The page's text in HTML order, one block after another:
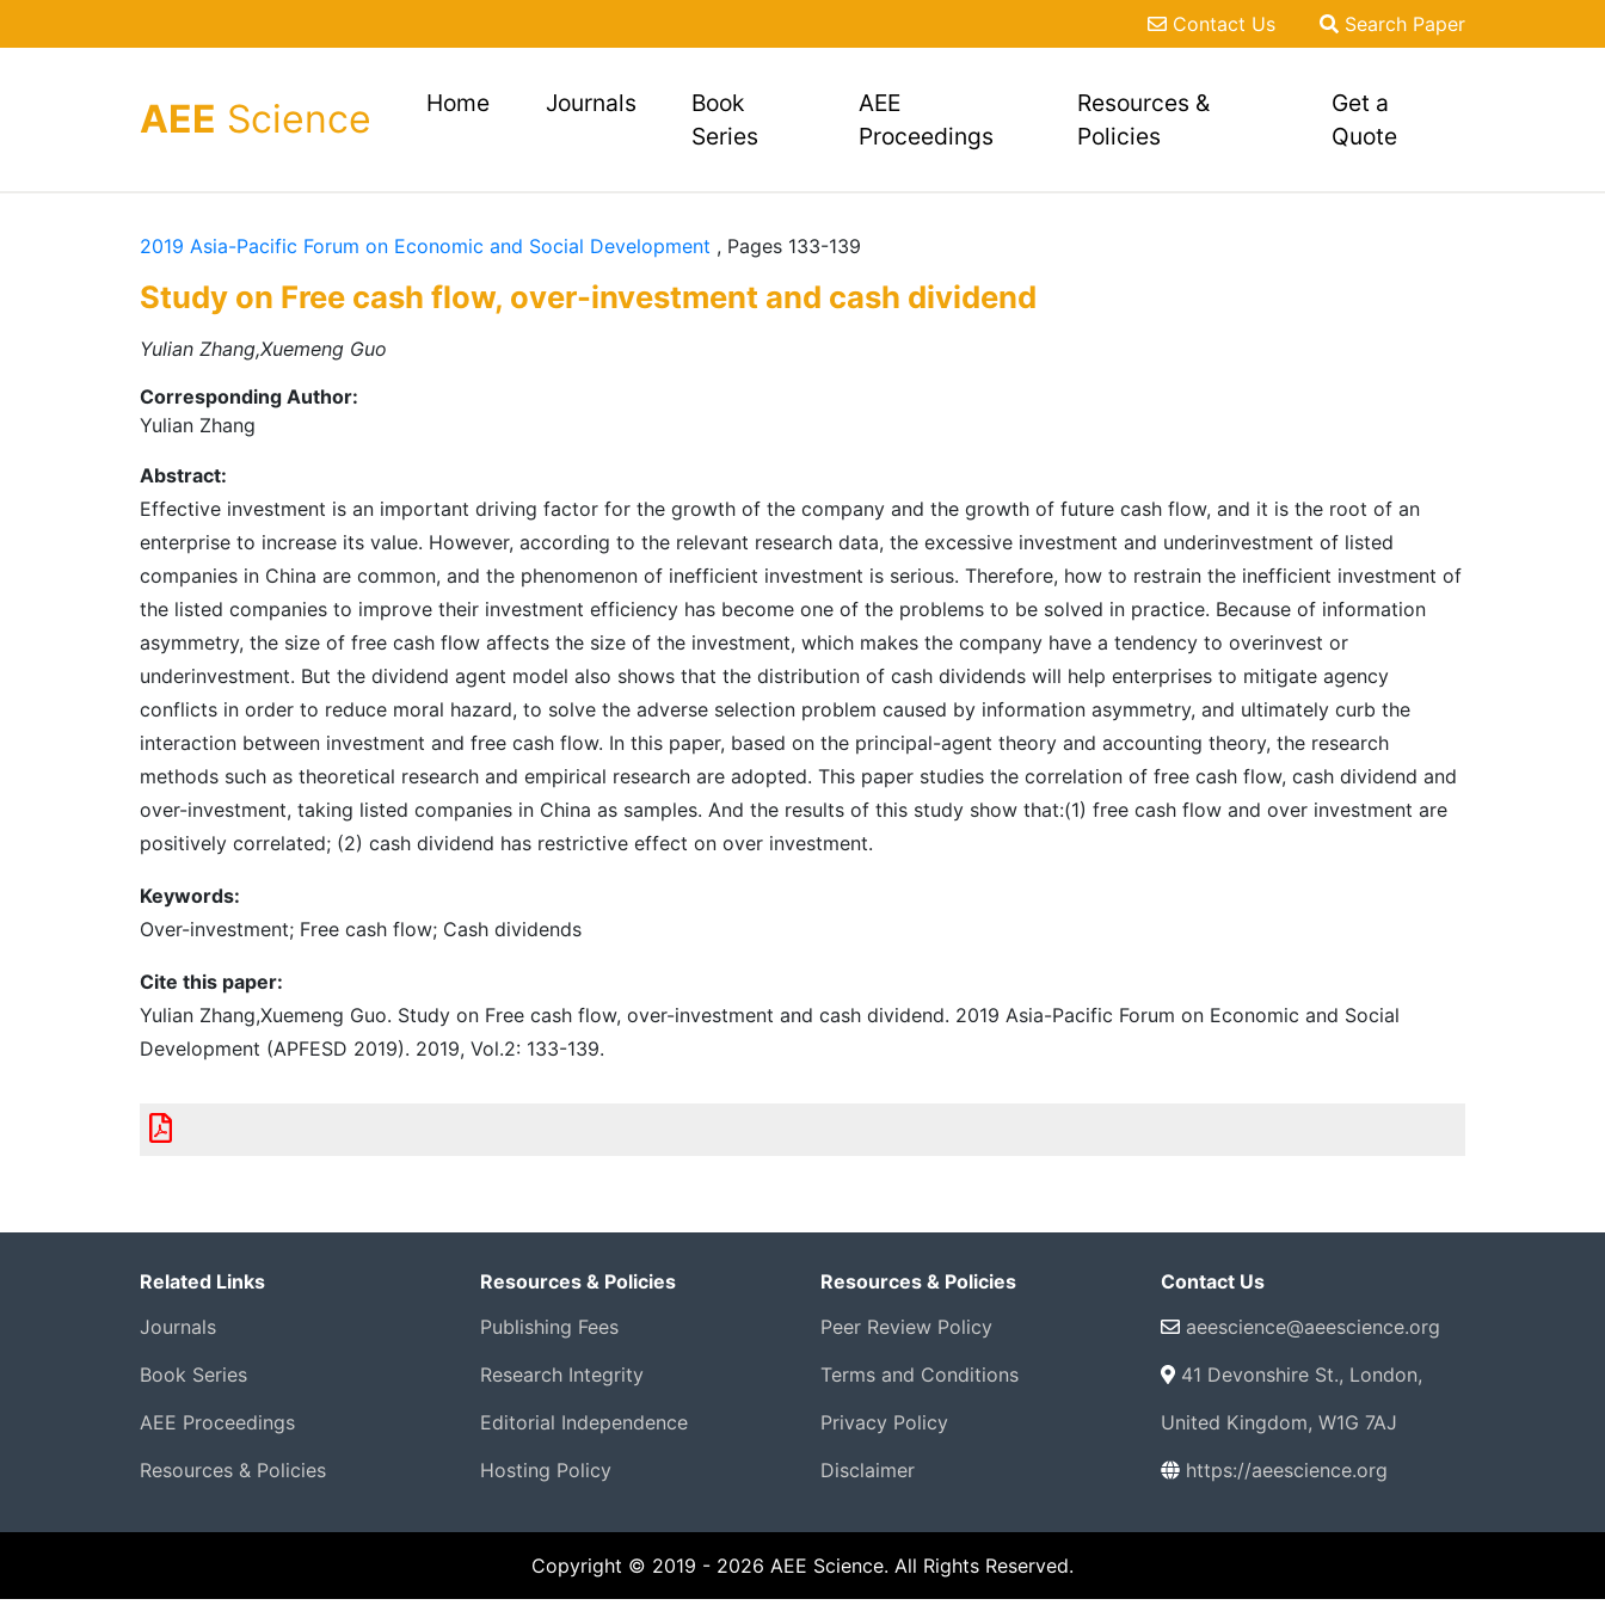
Contact Us Search Paper
AEE Science Home(current)Journals
Book
Series
AEE
Proceedings
Resources &
Policies
Get a
Quote
2019 Asia-Pacific Forum on Economic and Social Development , Pages 133-139
Study on Free cash flow, over-investment and cash dividend
Yulian Zhang,Xuemeng Guo
Corresponding Author:
Yulian Zhang
Abstract:
Effective investment is an important driving factor for the growth of the company and the growth of future cash flow, and it is the root of an
enterprise to increase its value. However, according to the relevant research data, the excessive investment and underinvestment of listed
companies in China are common, and the phenomenon of inefficient investment is serious. Therefore, how to restrain the inefficient investment of
the listed companies to improve their investment efficiency has become one of the problems to be solved in practice. Because of information
asymmetry, the size of free cash flow affects the size of the investment, which makes the company have a tendency to overinvest or
underinvestment. But the dividend agent model also shows that the distribution of cash dividends will help enterprises to mitigate agency
conflicts in order to reduce moral hazard, to solve the adverse selection problem caused by information asymmetry, and ultimately curb the
interaction between investment and free cash flow. In this paper, based on the principal-agent theory and accounting theory, the research
methods such as theoretical research and empirical research are adopted. This paper studies the correlation of free cash flow, cash dividend and
over-investment, taking listed companies in China as samples. And the results of this study show that:(1) free cash flow and over investment are
positively correlated; (2) cash dividend has restrictive effect on over investment.
Keywords:
Over-investment; Free cash flow; Cash dividends
Cite this paper:
Yulian Zhang,Xuemeng Guo. Study on Free cash flow, over-investment and cash dividend. 2019 Asia-Pacific Forum on Economic and Social
Development (APFESD 2019). 2019, Vol.2: 133-139.
Related Links
Journals
Book Series
AEE Proceedings
Resources & Policies
Resources & Policies
Publishing Fees
Research Integrity
Editorial Independence
Hosting Policy
Resources & Policies
Peer Review Policy
Terms and Conditions
Privacy Policy
Disclaimer
Contact Us
aeescience@aeescience.org
41 Devonshire St., London,
United Kingdom, W1G 7AJ
https://aeescience.org
Copyright © 2019 - 2026 AEE Science. All Rights Reserved.